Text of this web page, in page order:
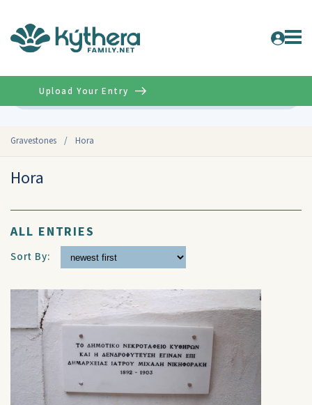
Gravestones / Hora
Upload Your Entry
Hora
ALL ENTRIES
Sort By: